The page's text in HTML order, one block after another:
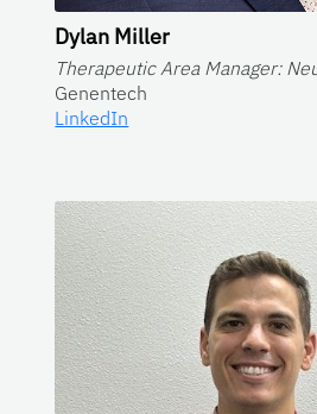
Dylan Miller
Therapeutic Area Manager:
Genentech
LinkedIn